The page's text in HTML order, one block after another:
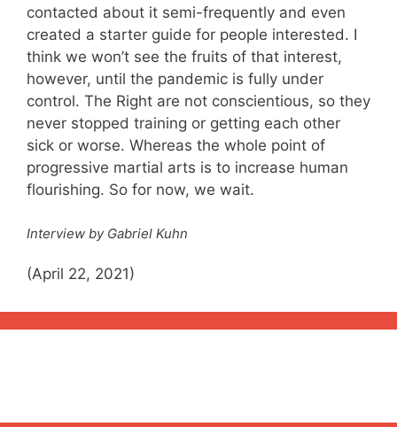
contacted about it semi-frequently and even
created a starter guide for people interested. I
think we won’t see the fruits of that interest,
however, until the pandemic is fully under
control. The Right are not conscientious, so they
never stopped training or getting each other
sick or worse. Whereas the whole point of
progressive martial arts is to increase human
flourishing. So for now, we wait.
Interview by Gabriel Kuhn
(April 22, 2021)